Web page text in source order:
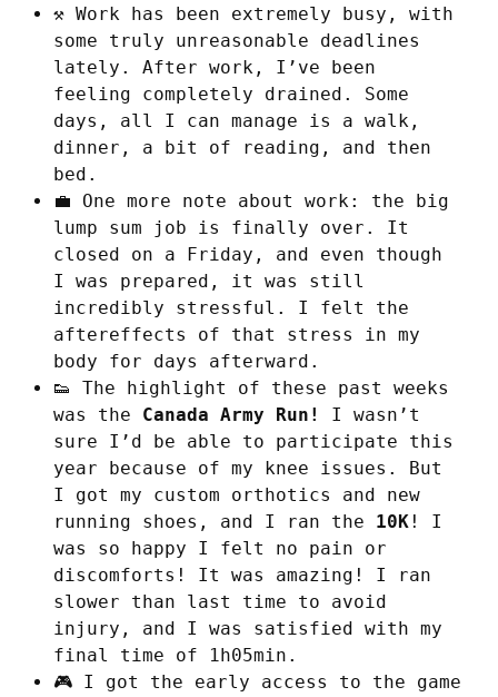
⚒️ Work has been extremely busy, with
some truly unreasonable deadlines
lately. After work, I’ve been
feeling completely drained. Some
days, all I can manage is a walk,
dinner, a bit of reading, and then
bed.
💼 One more note about work: the big
lump sum job is finally over. It
closed on a Friday, and even though
I was prepared, it was still
incredibly stressful. I felt the
aftereffects of that stress in my
body for days afterward.
👟 The highlight of these past weeks
was the Canada Army Run!
I wasn’t
sure I’d be able to participate this
year because of my knee issues. But
I got my custom orthotics and new
running shoes, and I ran the 10K ! I
was so happy I felt no pain or
discomforts! It was amazing! I ran
slower than last time to avoid
injury, and I was satisfied with my
final time of 1h05min.
🎮 I got the early access to the game